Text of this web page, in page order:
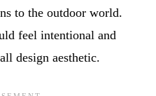
to the outdoor world.
feel intentional and
design aesthetic.